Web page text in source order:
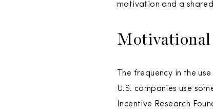
motivation and a
Motivational
The frequency in the
U.S. companies use
Incentive Research